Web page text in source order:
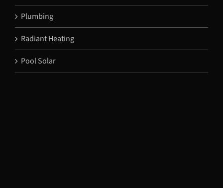
Plumbing
Radiant Heating
Pool Solar